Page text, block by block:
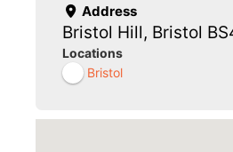
Address
Bristol Hill, Bristol
Locations
Bristol